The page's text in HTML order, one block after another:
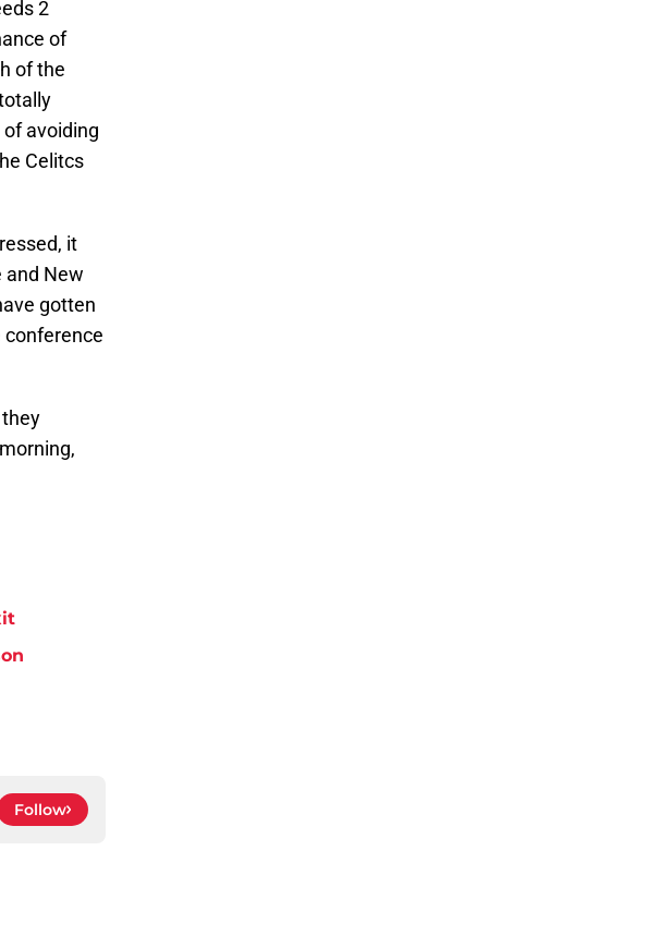
2
of
of the
avoiding
Celitcs
it
and New
gotten
conference
Follow